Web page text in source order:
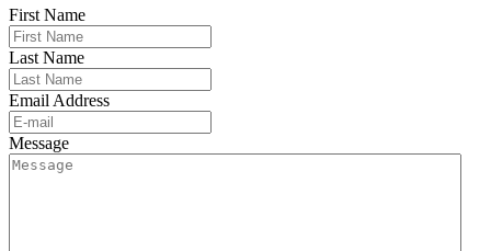
First Name
Last Name
Email Address
Message